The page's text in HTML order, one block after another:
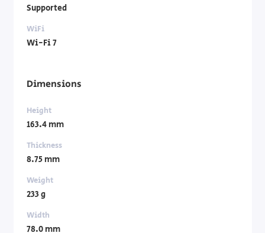
Supported
WiFi
Wi-Fi 7
Dimensions
Height
163.4 mm
Thickness
8.75 mm
Weight
233 g
Width
78.0 mm